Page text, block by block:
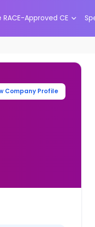
RACE-Approved CE
Company Profile